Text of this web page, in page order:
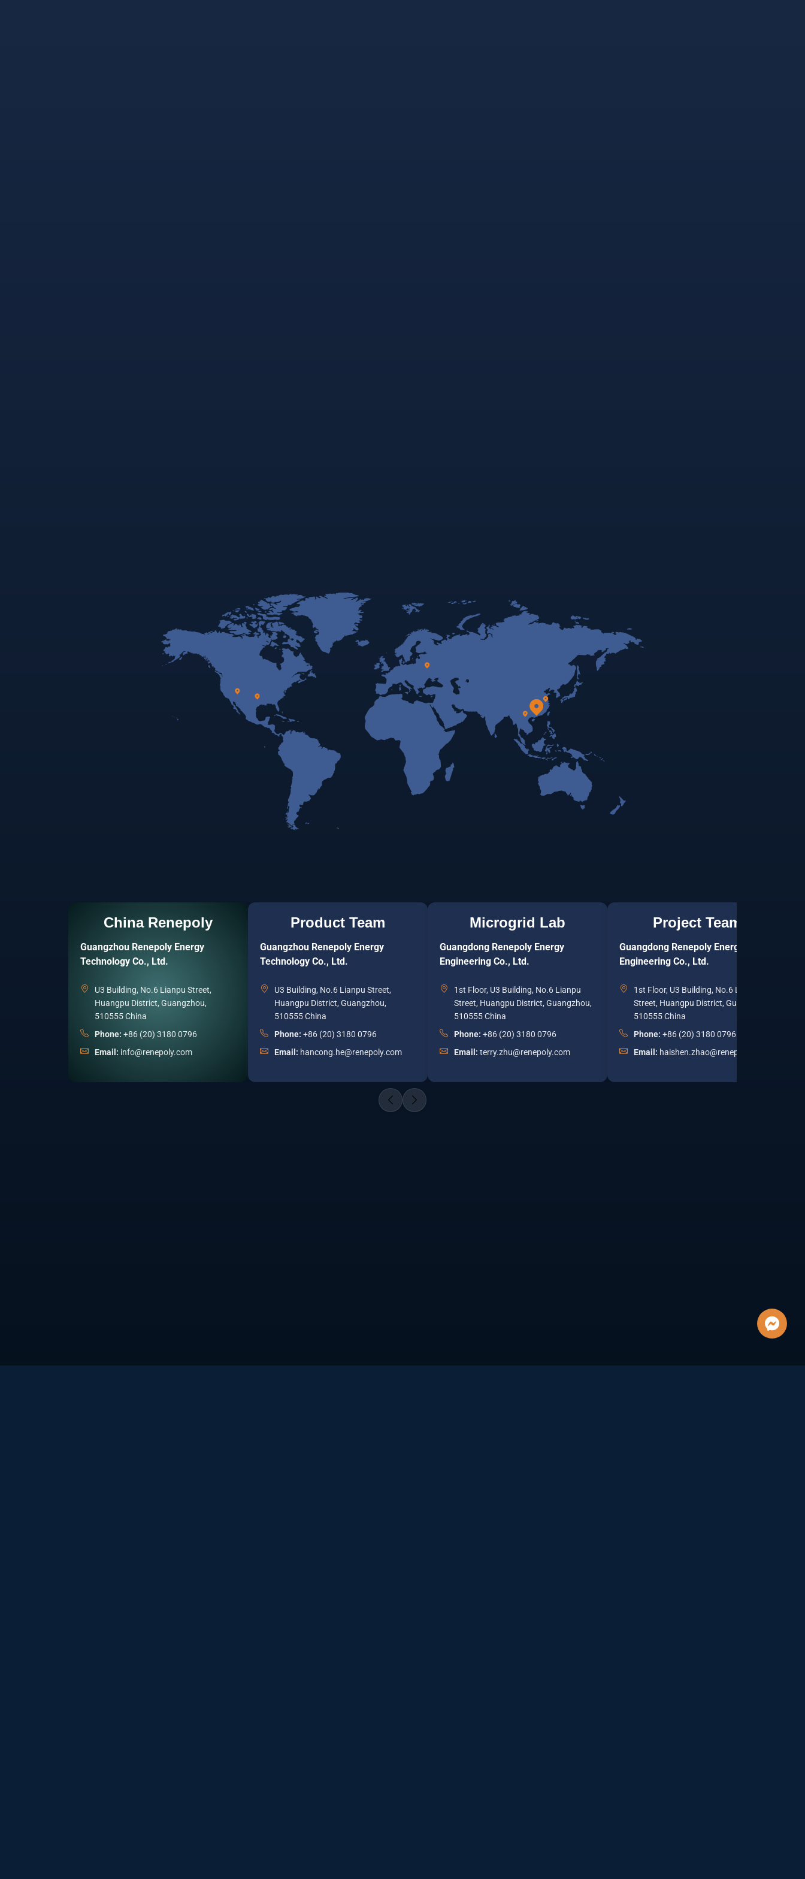
China Renepoly
Guangzhou Renepoly Energy
Technology Co., Ltd.
U3 Building, No.6 Lianpu Street,
Huangpu District, Guangzhou,
510555 China
Phone: +86 (20) 3180 0796
Email: info@renepoly.com
Product Team
Guangzhou Renepoly Energy
Technology Co., Ltd.
U3 Building, No.6 Lianpu Street,
Huangpu District, Guangzhou,
510555 China
Phone: +86 (20) 3180 0796
Email: hancong.he@renepoly.com
Microgrid Lab
Guangdong Renepoly Energy
Engineering Co., Ltd.
1st Floor, U3 Building, No.6 Lianpu
Street, Huangpu District, Guangzhou,
510555 China
Phone: +86 (20) 3180 0796
Email: terry.zhu@renepoly.com
Project Team
Guangdong Renepoly Energy
Engineering Co., Ltd.
1st Floor, U3 Building, No.6 Lianpu
Street, Huangpu District, Guangzhou,
510555 China
Phone: +86 (20) 3180 0796
Email: haishen.zhao@renepoly.com